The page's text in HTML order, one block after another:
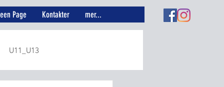
Page Kontakter mer...
U11_U13